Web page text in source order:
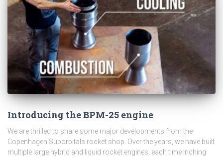
Introducing the BPM-25 engine
We are thrilled to share some major developments from the
Copenhagen Suborbitals rocket shop. Over the years, we have built
multiple large hybrid and liquid rocket engines, each time inching